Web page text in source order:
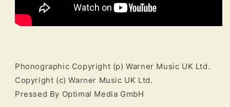
Phonographic Copyright (p) Warner Music UK Ltd.
Copyright (c) Warner Music UK Ltd.
Pressed By Optimal Media GmbH